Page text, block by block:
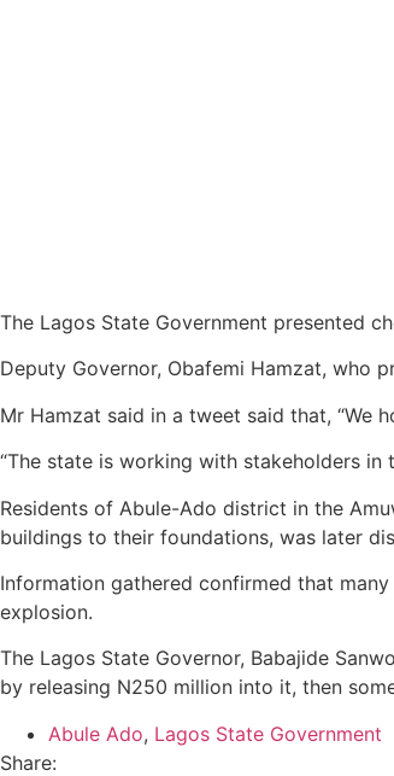
The Lagos State Government presented
Deputy Governor, Obafemi Hamzat, who
Mr Hamzat said in a tweet said that, “We
“The state is working with stakeholders
Residents of Abule-Ado district in the
buildings to their foundations, was later
Information gathered confirmed that
explosion.
The Lagos State Governor, Babajide
by releasing N250 million into it, then
Abule Ado, Lagos State Government
Share: